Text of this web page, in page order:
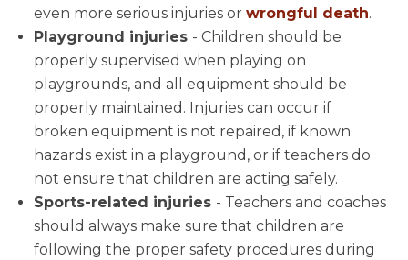
even more serious injuries or wrongful death.
Playground injuries - Children should be
properly supervised when playing on
playgrounds, and all equipment should be
properly maintained. Injuries can occur if
broken equipment is not repaired, if known
hazards exist in a playground, or if teachers do
not ensure that children are acting safely.
Sports-related injuries - Teachers and coaches
should always make sure that children are
following the proper safety procedures during